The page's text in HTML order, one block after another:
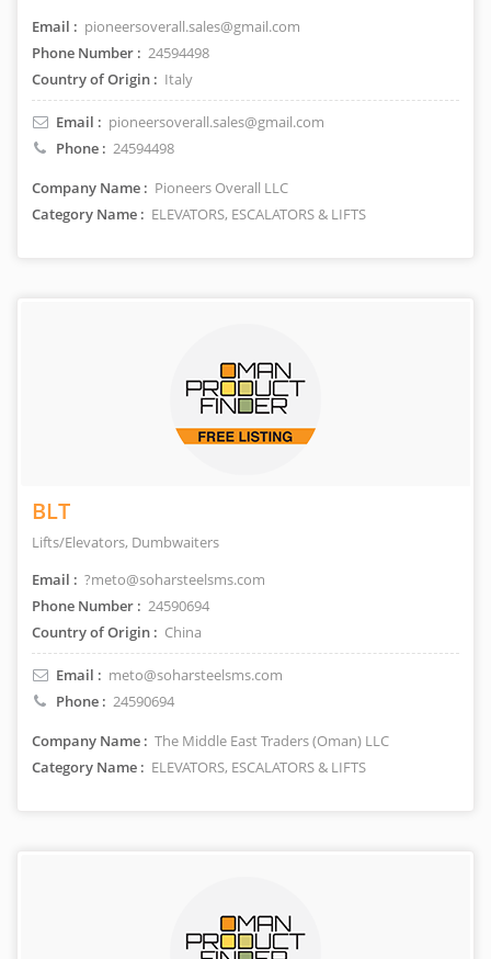
Email : pioneersoverall.sales@gmail.com
Phone Number : 24594498
Country of Origin : Italy
Email : pioneersoverall.sales@gmail.com
Phone : 24594498
Company Name : Pioneers Overall LLC
Category Name : ELEVATORS, ESCALATORS & LIFTS
BLT
Lifts/Elevators, Dumbwaiters
Email : ?meto@soharsteelsms.com
Phone Number : 24590694
Country of Origin : China
Email : meto@soharsteelsms.com
Phone : 24590694
Company Name : The Middle East Traders (Oman) LLC
Category Name : ELEVATORS, ESCALATORS & LIFTS